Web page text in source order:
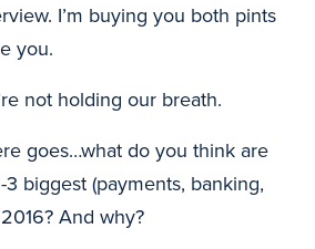
I’m buying you both pints
you.
not holding our breath.
goes…what do you think are
biggest (payments, banking,
And why?